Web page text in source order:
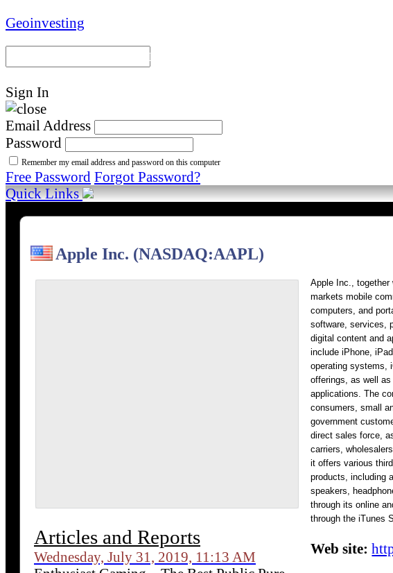
Geoinvesting
Portal Home
Sign In
Email Address
Password
Remember my email address and password on this computer
Free Password Forgot Password?
Quick Links
Apple Inc. (NASDAQ:AAPL)
Articles and Reports
Wednesday, July 31, 2019, 11:13 AM
Apple Inc., together
markets mobile
computers, and
software, services,
digital content and
include iPhone,
operating systems,
offerings, as well
applications. The
consumers, small
government
direct sales force,
carriers,
it offers various
products, including
speakers,
through its online
through the iTunes
Web site: